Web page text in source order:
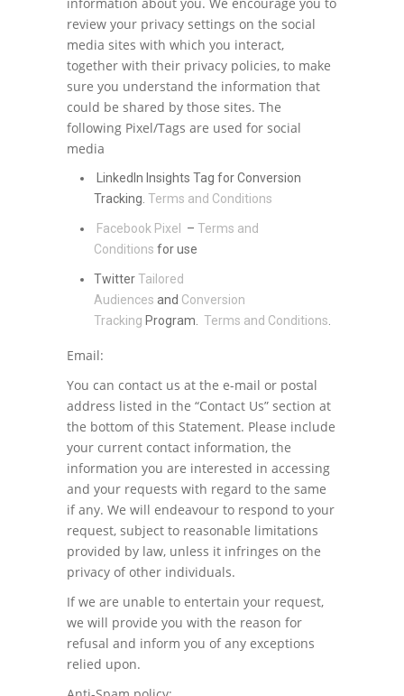
review your privacy settings on the social
media sites with which you interact,
together with their privacy policies, to make
sure you understand the information that
could be shared by those sites. The
following Pixel/Tags are used for social
media
LinkedIn Insights Tag for Conversion
Tracking. Terms and Conditions
Facebook Pixel – Terms and
Conditions for use
TwitterTailored
Audiences and Conversion
Tracking Program. Terms and Conditions
Email:
You can contact us at the e-mail or postal
address listed in the “Contact Us” section at
the bottom of this Statement. Please include
your current contact information, the
information you are interested in accessing
and your requests with regard to the same
if any. We will endeavour to respond to your
request, subject to reasonable limitations
provided by law, unless it infringes on the
privacy of other individuals.
If we are unable to entertain your request,
we will provide you with the reason for
refusal and inform you of any exceptions
relied upon.